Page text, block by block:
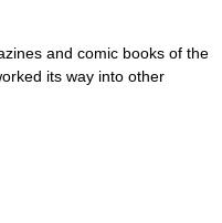
and comic books of the
its way into other